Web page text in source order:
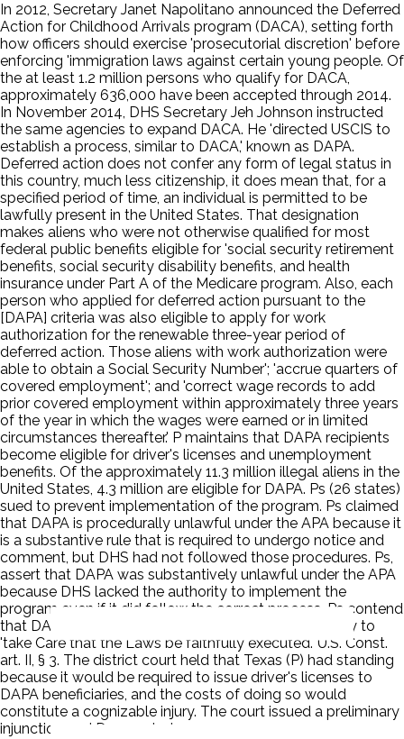
In 2012, Secretary Janet Napolitano announced the Deferred
Action for Childhood Arrivals program (DACA), setting forth
how officers should exercise 'prosecutorial discretion' before
enforcing 'immigration laws against certain young people. Of
the at least 1.2 million persons who qualify for DACA,
approximately 636,000 have been accepted through 2014.
In November 2014, DHS Secretary Jeh Johnson instructed
the same agencies to expand DACA. He 'directed USCIS to
establish a process, similar to DACA,' known as DAPA.
Deferred action does not confer any form of legal status in
this country, much less citizenship, it does mean that, for a
specified period of time, an individual is permitted to be
lawfully present in the United States. That designation
makes aliens who were not otherwise qualified for most
federal public benefits eligible for 'social security retirement
benefits, social security disability benefits, and health
insurance under Part A of the Medicare program. Also, each
person who applied for deferred action pursuant to the
[DAPA] criteria was also eligible to apply for work
authorization for the renewable three-year period of
deferred action. Those aliens with work authorization were
able to obtain a Social Security Number'; 'accrue quarters of
covered employment'; and 'correct wage records to add
prior covered employment within approximately three years
of the year in which the wages were earned or in limited
circumstances thereafter.' P maintains that DAPA recipients
become eligible for driver's licenses and unemployment
benefits. Of the approximately 11.3 million illegal aliens in the
United States, 4.3 million are eligible for DAPA. Ps (26 states)
sued to prevent implementation of the program. Ps claimed
that DAPA is procedurally unlawful under the APA because it
is a substantive rule that is required to undergo notice and
comment, but DHS had not followed those procedures. Ps,
assert that DAPA was substantively unlawful under the APA
because DHS lacked the authority to implement the
program even if it did follow the correct process. Ps contend
that DAPA violated the President's constitutional duty to
'take Care that the Laws be faithfully executed.' U.S. Const.
art. II, § 3. The district court held that Texas (P) had standing
because it would be required to issue driver's licenses to
DAPA beneficiaries, and the costs of doing so would
constitute a cognizable injury. The court issued a preliminary
injunction and D appealed.